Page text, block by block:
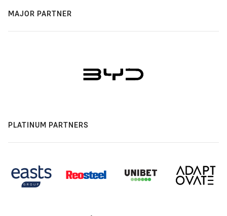
MAJOR PARTNER
PLATINUM PARTNERS